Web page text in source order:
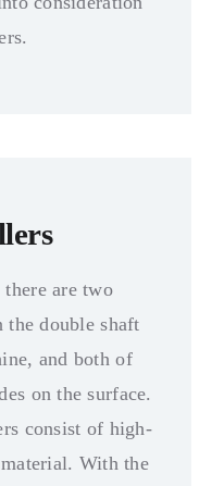
.
there are two
double shaft
, and both of
on the surface.
consist of high-
. With the